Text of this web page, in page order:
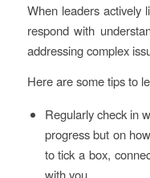
When leaders actively
respond with
addressing complex
Here are some tips to
Regularly check in
progress but on
to tick a box,
with you.